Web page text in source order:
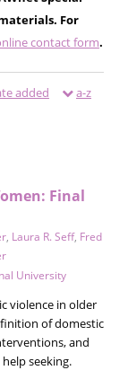
For
contact form.
added a-z
Final
, Laura R. Seff, Fred
University
violence in older
of domestic
and
seeking.